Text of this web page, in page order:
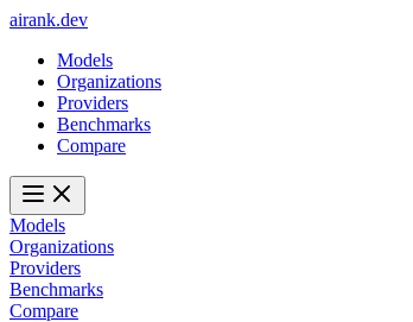
airank.dev
Models
Organizations
Providers
Benchmarks
Compare
Models
Organizations
Providers
Benchmarks
Compare